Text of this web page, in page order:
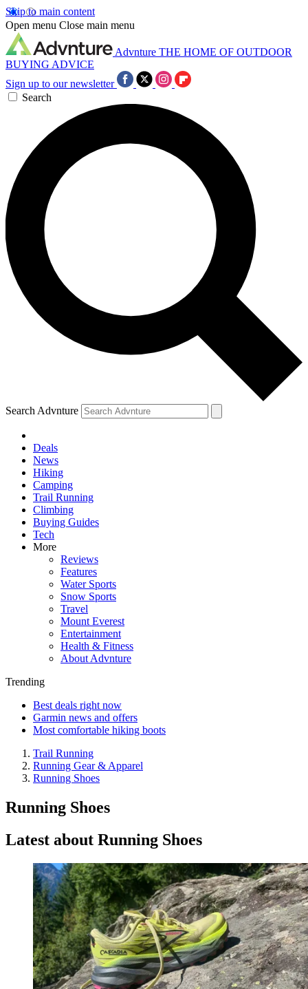
Skip to main content
Open menu Close main menu
Advnture THE HOME OF OUTDOOR
BUYING ADVICE
Sign up to our newsletter
Search
Search Advnture
Deals
News
Hiking
Camping
Trail Running
Climbing
Buying Guides
Tech
More
Reviews
Features
Water Sports
Snow Sports
Travel
Mount Everest
Entertainment
Health & Fitness
About Advnture
Trending
Best deals right now
Garmin news and offers
Most comfortable hiking boots
Trail Running
Running Gear & Apparel
Running Shoes
Running Shoes
Latest about Running Shoes